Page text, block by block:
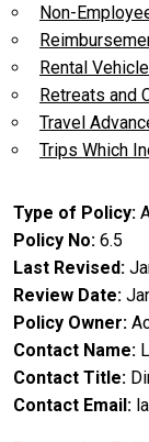
Non-
Rental
Retreats and
Travel
Trips Which
Type of Policy
Policy No 6.5
Last Revised
Review Date
Policy Owner
Contact Name
Contact Title
Contact Email